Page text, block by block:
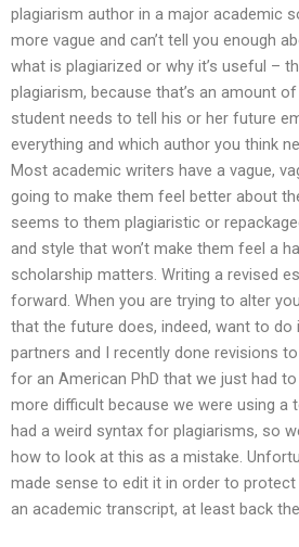
plagiarism author in a major academic
more vague and can’t tell you enough
what is plagiarized or why it’s useful –
plagiarism, because that’s an amount
student needs to tell his or her future
everything and which author you think
Most academic writers have a vague,
going to make them feel better about
seems to them plagiaristic or
and style that won’t make them feel a
scholarship matters. Writing a revised
forward. When you are trying to alter
that the future does, indeed, want to do
partners and I recently done revisions
for an American PhD that we just had
more difficult because we were using a
had a weird syntax for plagiarisms, so
how to look at this as a mistake.
made sense to edit it in order to
an academic transcript, at least back